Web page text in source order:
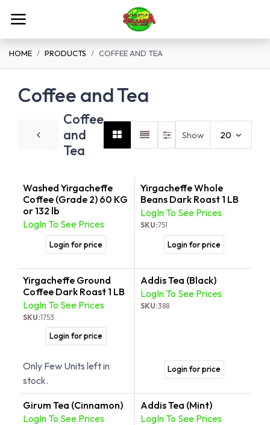
HOME PRODUCTS COFFEE AND TEA
Coffee and Tea
Coffee
and
Tea
Show 20
Washed Yirgacheffe
Coffee (Grade 2) 60 KG
or 132 lb
LogIn To See Prices
Login for price
Yirgacheffe Whole
Beans Dark Roast 1 LB
LogIn To See Prices
SKU:751
Login for price
Yirgacheffe Ground
Coffee Dark Roast 1 LB
LogIn To See Prices
SKU:1753
Login for price
Only Few Units left in
stock.
Addis Tea (Black)
LogIn To See Prices
SKU:388
Login for price
Girum Tea (Cinnamon)
LogIn To See Prices
Addis Tea (Mint)
LogIn To See Prices